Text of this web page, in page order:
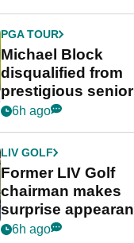
PGA TOUR
Michael Block
disqualified from
prestigious senior
tournament
6h ago
LIV GOLF
Former LIV Golf
chairman makes
surprise
New York
6h ago